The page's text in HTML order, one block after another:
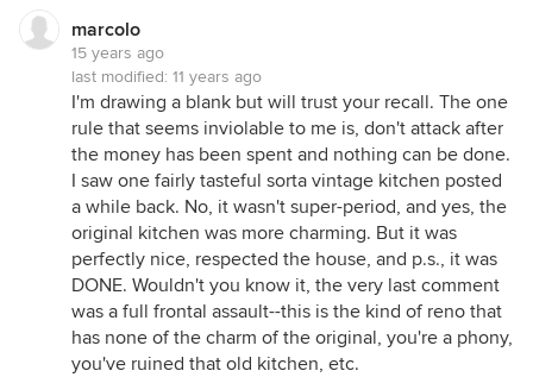
marcolo
15 years ago
last modified: 11 years ago
I'm drawing a blank but will trust your recall. The one
rule that seems inviolable to me is, don't attack after
the money has been spent and nothing can be done.
I saw one fairly tasteful sorta vintage kitchen posted
a while back. No, it wasn't super-period, and yes, the
original kitchen was more charming. But it was
perfectly nice, respected the house, and p.s., it was
DONE. Wouldn't you know it, the very last comment
was a full frontal assault--this is the kind of reno that
has none of the charm of the original, you're a phony,
you've ruined that old kitchen, etc.